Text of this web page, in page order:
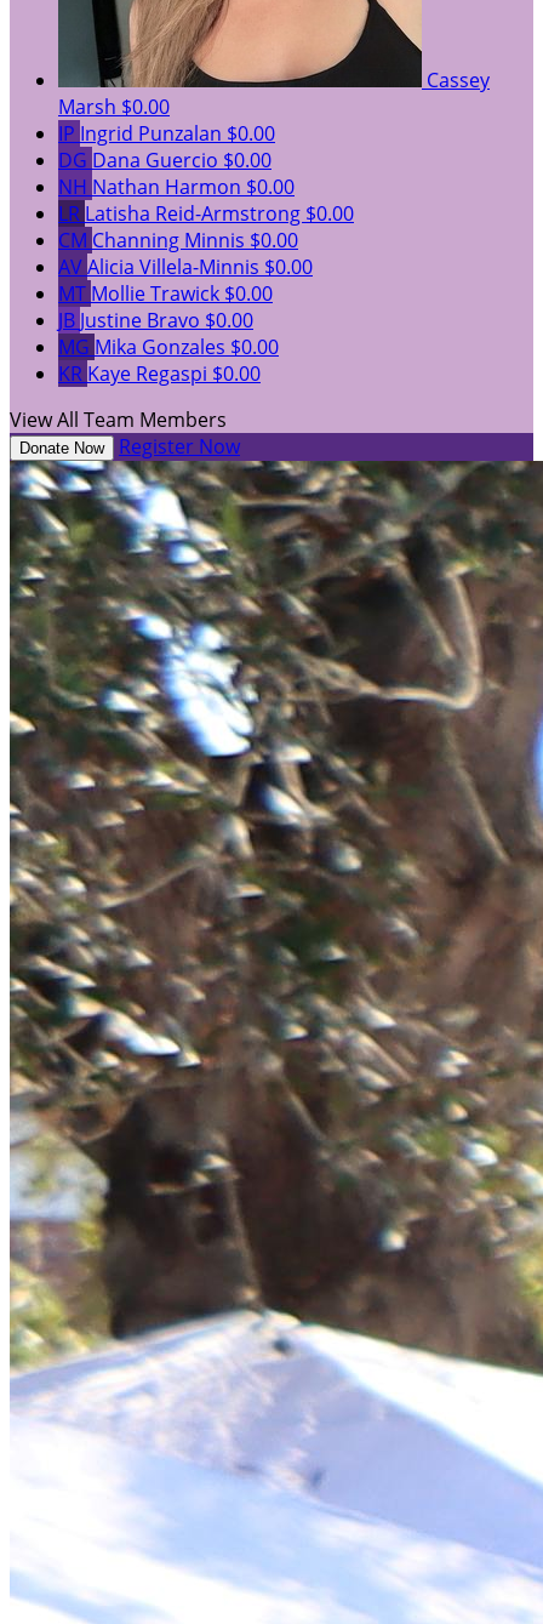
Cassey
Marsh $0.00
IP Ingrid Punzalan $0.00
DG Dana Guercio $0.00
NH Nathan Harmon $0.00
LR Latisha Reid-Armstrong $0.00
CM Channing Minnis $0.00
AVAlicia Villela-Minnis $0.00
MT Mollie Trawick $0.00
JB Justine Bravo $0.00
MG Mika Gonzales $0.00
KR Kaye Regaspi $0.00
View All Team Members
Donate Now Register Now